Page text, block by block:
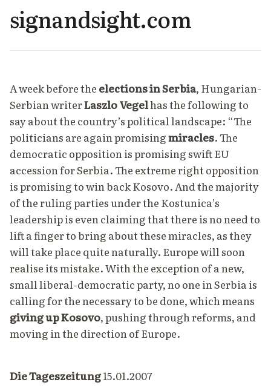
signandsight.com
A week before the elections inSerbia, Hungarian-
Serbian writerLaszlo Vegelhas the following to
sayabout the country’s political landscape: “The
politicians are again promisingmiracles. The
democratic opposition is promising swift EU
accession for Serbia. The extreme right opposition
is promising to win back Kosovo. And the majority
of the ruling parties under the Kostunica’s
leadership is even claiming that there is no need to
lift a finger to bring about these miracles, as they
will take place quite naturally. Europe will soon
realise its mistake. With the exception of a new,
small liberal-democratic party, no one in Serbia is
calling for the necessary to be done, which means
giving up Kosovo, pushing through reforms, and
moving in the direction of Europe.
Die Tageszeitung15.01.2007